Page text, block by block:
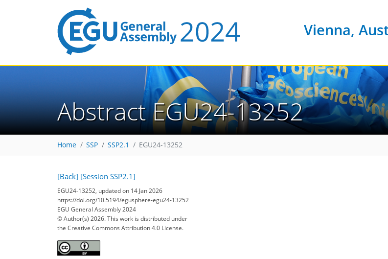
Vienna,
Abstract EGU24-13252
Home SSP SSP2.1 EGU24-13252
[Back] [Session SSP2.1]
EGU24-13252, updated on 14 Jan 2026
https://doi.org/10.5194/egusphere-egu24-13252
EGU General Assembly 2024
© Author(s) 2026. This work is distributed under
the Creative Commons Attribution 4.0 License.